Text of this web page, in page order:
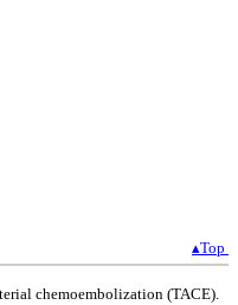
▴Top
chemoembolization (TACE).